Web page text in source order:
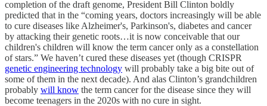
completion of the draft genome, President Bill Clinton boldly
predicted that in the “coming years, doctors increasingly will be able
to cure diseases like Alzheimer's, Parkinson's, diabetes and cancer
by attacking their genetic roots…it is now conceivable that our
children's children will know the term cancer only as a constellation
of stars.” We haven’t cured these diseases yet (though CRISPR
genetic engineering technology will probably take a big bite out of
some of them in the next decade). And alas Clinton’s grandchildren
probably will know the term cancer for the disease since they will
become teenagers in the 2020s with no cure in sight.